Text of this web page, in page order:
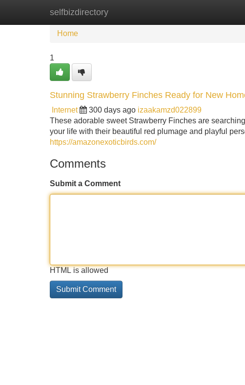
selfbizdirectory
Home New Site Listings
Home
1
Stunning Strawberry Finches Ready for New
Internet 300 days ago izaakamzd022899
These adorable sweet Strawberry Finches are
your life with their beautiful red plumage and playful
https://amazonexoticbirds.com/
Comments
Submit a Comment
HTML is allowed